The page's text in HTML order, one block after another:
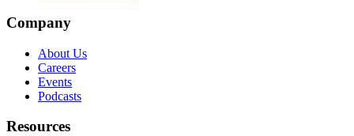
Company
About Us
Careers
Events
Podcasts
Resources